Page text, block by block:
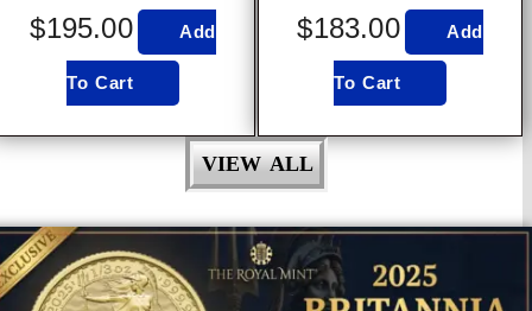
$195.00 Add
To Cart
$183.00 Add
To Cart
VIEW ALL